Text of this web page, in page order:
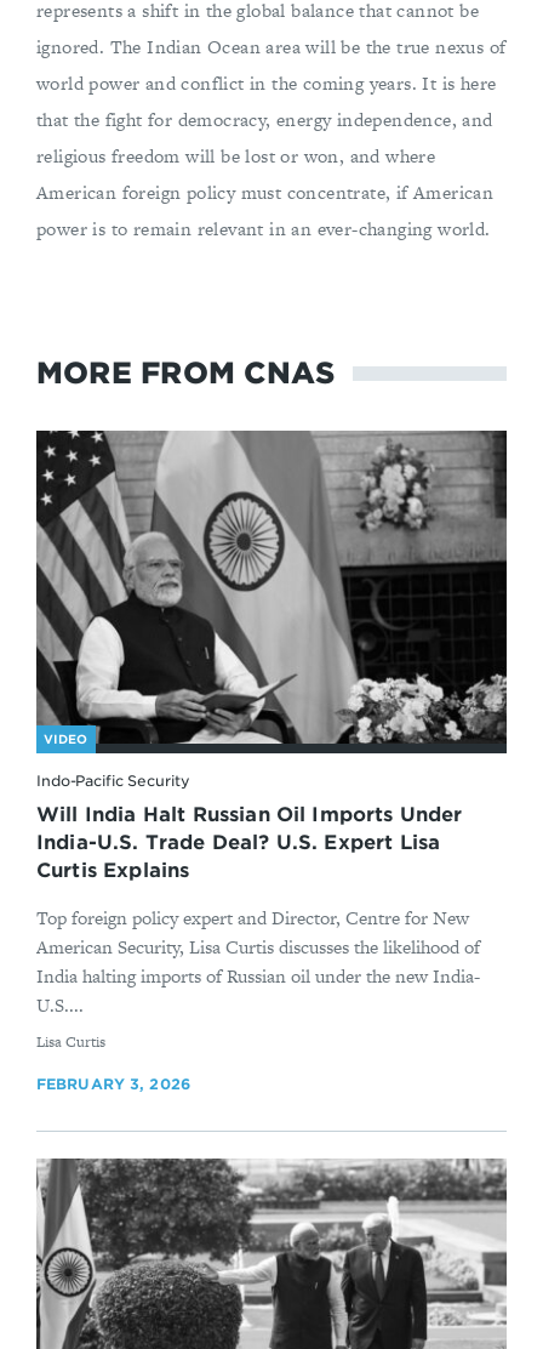
represents a shift in the global balance that cannot be
ignored. The Indian Ocean area will be the true nexus of
world power and conflict in the coming years. It is here
that the fight for democracy, energy independence, and
religious freedom will be lost or won, and where
American foreign policy must concentrate, if American
power is to remain relevant in an ever-changing world.
MORE FROM CNAS
VIDEO
Indo-Pacific Security
Will India Halt Russian Oil Imports Under
India-U.S. Trade Deal? U.S. Expert Lisa
Curtis Explains
Top foreign policy expert and Director, Centre for New
American Security, Lisa Curtis discusses the likelihood of
India halting imports of Russian oil under the new India-
U.S....
By
Lisa Curtis
FEBRUARY 3, 2026